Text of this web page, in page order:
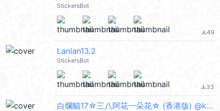
StickersBot
file_download49
Lanlan13.2
StickersBot
file_download33
白爛貓17☆三八阿花一朵花☆ (香港版) @kal_pc